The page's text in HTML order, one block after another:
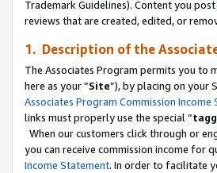
Trademark Guidelines). Content you
reviews that are created, edited, or
1. Description of the
The Associates Program permits you
here as your “Site”), by placing on your
Associates Program Commission Income
links must properly use the special “
When our customers click through or
you can receive commission income for
Income Statement. In order to facilitate